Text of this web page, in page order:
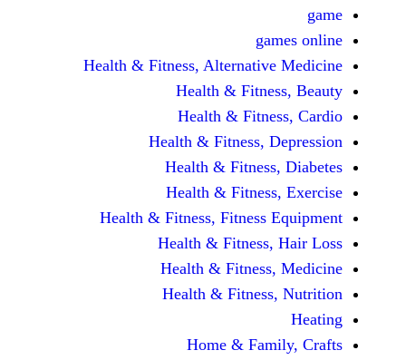
Health & Fitness, Alternative
Health &
Health &
Health & Fitness,
Health & Fitness,
Health & Fitness,
Health & Fitness, Fitness
Health & Fitness,
Health & Fitness,
Health & Fitness,
Home &